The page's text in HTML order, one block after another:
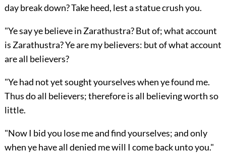
day break down? Take heed, lest a statue crush you.
"Ye say ye believe in Zarathustra? But of; what account
is Zarathustra? Ye are my believers: but of what account
are all believers?
"Ye had not yet sought yourselves when ye found me.
Thus do all believers; therefore is all believing worth so
little.
"Now I bid you lose me and find yourselves; and only
when ye have all denied me will I come back unto you."